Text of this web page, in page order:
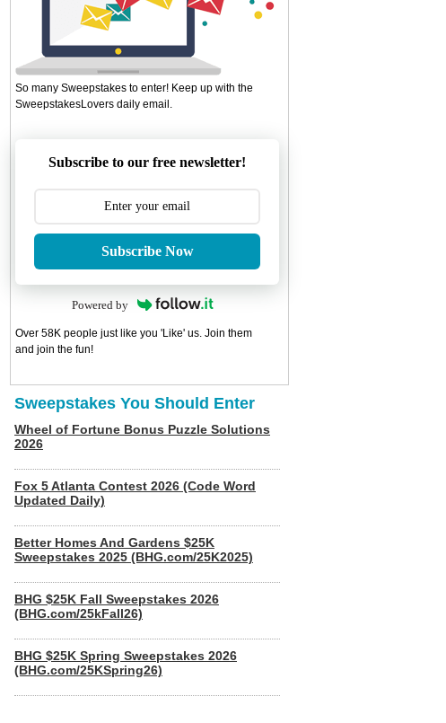
So many Sweepstakes to enter! Keep up with the
SweepstakesLovers daily email.
Subscribe to our free newsletter!
Subscribe Now
Powered by
Over 58K people just like you 'Like' us. Join them
and join the fun!
Sweepstakes You Should Enter
Wheel of Fortune Bonus Puzzle Solutions
2026
Fox 5 Atlanta Contest 2026 (Code Word
Updated Daily)
Better Homes And Gardens $25K
Sweepstakes 2025 (BHG.com/25K2025)
BHG $25K Fall Sweepstakes 2026
(BHG.com/25kFall26)
BHG $25K Spring Sweepstakes 2026
(BHG.com/25KSpring26)